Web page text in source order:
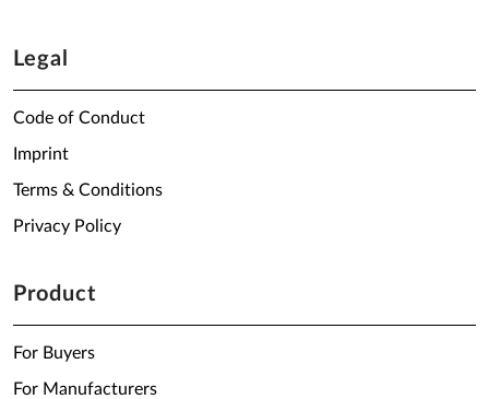
Legal
Code of Conduct
Imprint
Terms & Conditions
Privacy Policy
Product
For Buyers
For Manufacturers